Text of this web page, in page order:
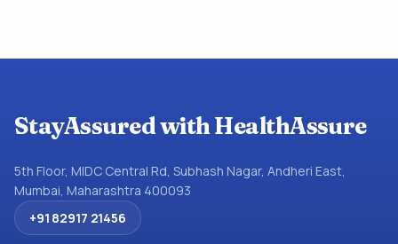
StayAssured with HealthAssure
5th Floor, MIDC Central Rd, Subhash Nagar, Andheri East,
Mumbai, Maharashtra 400093
+91 82917 21456